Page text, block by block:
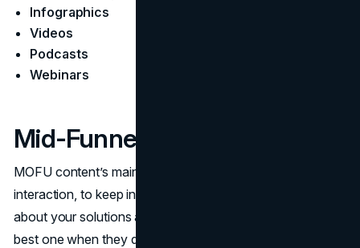
Infographics
Videos
Podcasts
Webinars
Mid-Funnel (Consideration)
MOFU content’s main objectives are to broaden the
interaction, to keep instructing the potential customers
about your solutions and to present your brand as the
best one when they decide to buy. Your content at this